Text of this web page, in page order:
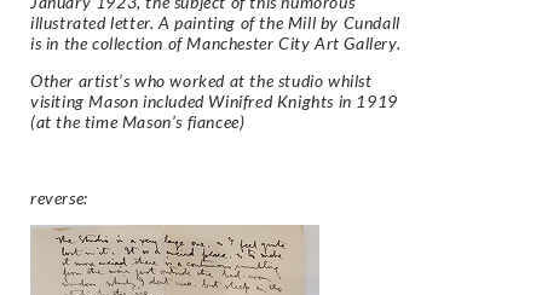
illustrated letter. A painting of the Mill by Cundall
is in the collection of Manchester City Art Gallery.
Other artist’s who worked at the studio whilst
visiting Mason included Winifred Knights in 1919
(at the time Mason’s fiancee)
reverse: